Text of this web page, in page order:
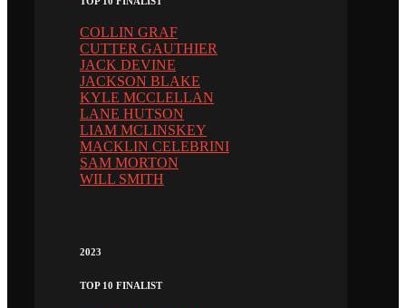
COLLIN GRAF
CUTTER GAUTHIER
JACK DEVINE
JACKSON BLAKE
KYLE MCCLELLAN
LANE HUTSON
LIAM MCLINSKEY
MACKLIN CELEBRINI
SAM MORTON
WILL SMITH
2023
TOP 10 FINALIST